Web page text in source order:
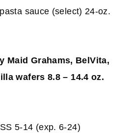
sauce (select) 24-oz.
Maid Grahams, BelVita,
wafers 8.8 – 14.4 oz.
5-14 (exp. 6-24)